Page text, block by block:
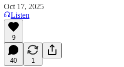
Oct 17, 2025
Listen
9
40 1